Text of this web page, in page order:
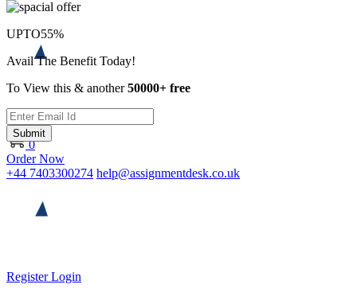
0
Order Now
+44 7403300274 help@assignmentdesk.co.uk
RegisterLogin
UPTO55%
Avail The Benefit Today!
To View this & another50000+ free
Submit